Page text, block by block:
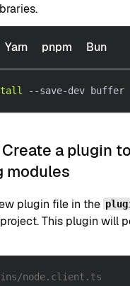
Yarn pnpm Bun
--save-dev buffer
a plugin
modules
plugin file in the
This plugin will
node.client.ts